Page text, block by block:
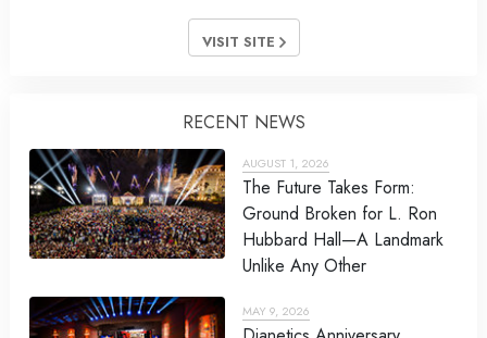
VISIT SITE
RECENT NEWS
AUGUST 1, 2026
The Future Takes Form:
Ground Broken for L. Ron
Hubbard Hall—A Landmark
Unlike Any Other
MAY 9, 2026